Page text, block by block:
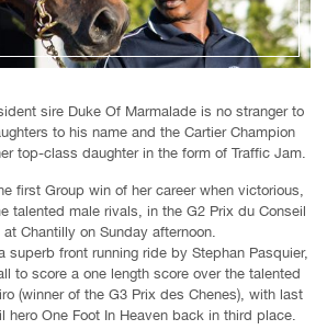
sire Duke Of Marmalade is no stranger to
to his name and the Cartier Champion
top-class daughter in the form of Traffic Jam.
first Group win of her career when victorious,
talented male rivals, in the G2 Prix du Conseil
Chantilly on Sunday afternoon.
superb front running ride by Stephan Pasquier,
to score a one length score over the talented
(winner of the G3 Prix des Chenes), with last
hero One Foot In Heaven back in third place.